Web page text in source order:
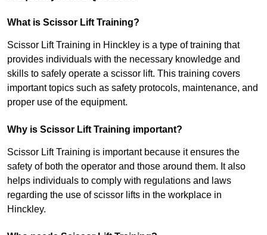
What is Scissor Lift Training?
Scissor Lift Training in Hinckley is a type of training that
provides individuals with the necessary knowledge and
skills to safely operate a scissor lift. This training covers
important topics such as safety protocols, maintenance, and
proper use of the equipment.
Why is Scissor Lift Training important?
Scissor Lift Training is important because it ensures the
safety of both the operator and those around them. It also
helps individuals to comply with regulations and laws
regarding the use of scissor lifts in the workplace in
Hinckley.